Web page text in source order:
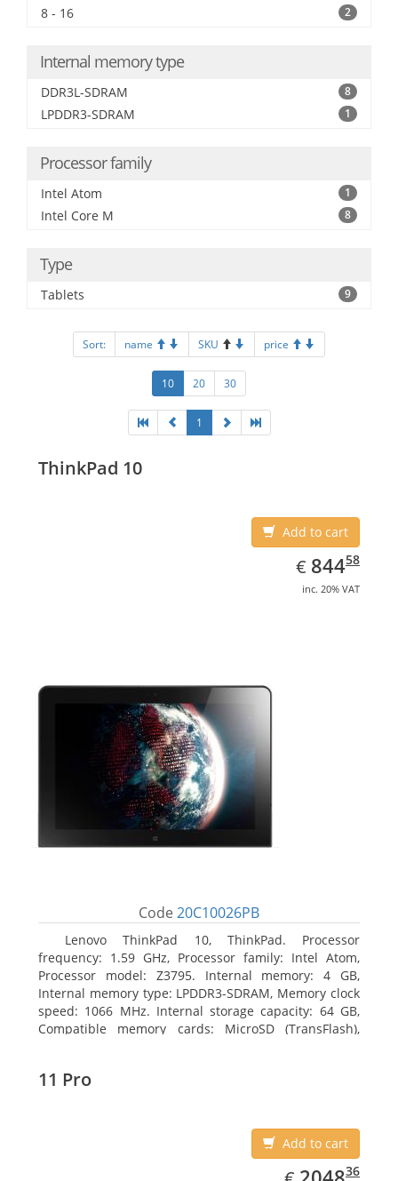
8 - 16 2
Internal memory type
DDR3L-SDRAM 8
LPDDR3-SDRAM 1
Processor family
Intel Atom 1
Intel Core M 8
Type
Tablets 9
Sort: name SKU price
10 20 30
1
ThinkPad 10
Add to cart
€ EUR
844.58
84458
inc. 20% VAT
Code 20C10026PB
Lenovo ThinkPad 10, ThinkPad. Processor
frequency: 1.59 GHz, Processor family: Intel Atom,
Processor model: Z3795. Internal memory: 4 GB,
Internal memory type: LPDDR3-SDRAM, Memory clock
speed: 1066 MHz. Internal storage capacity: 64 GB,
Compatible memory cards: MicroSD (TransFlash),
11 Pro
Add to cart
EUR
2048.3636